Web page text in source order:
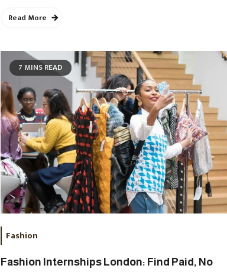
Read More
7 MINS READ
Fashion
Fashion Internships London: Find Paid, No